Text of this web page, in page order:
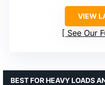
VIEW
See Our
BEST FOR HEAVY LOADS